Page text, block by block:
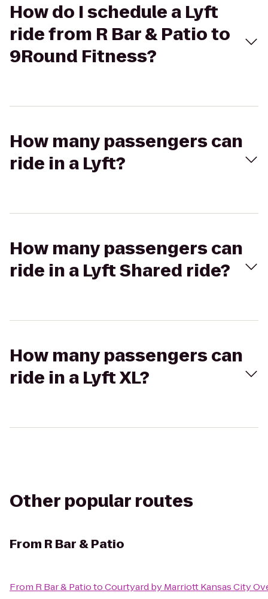
How do I schedule a Lyft
ride from R Bar & Patio to
9Round Fitness?
How many passengers can
ride in a Lyft?
How many passengers can
ride in a Lyft Shared ride?
How many passengers can
ride in a Lyft XL?
Other popular routes
From R Bar & Patio
From R Bar & PatiotoCourtyard by Marriott Kansas City